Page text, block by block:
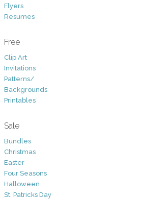
Flyers
Resumes
Free
Clip Art
Invitations
Patterns/
Backgrounds
Printables
Sale
Bundles
Christmas
Easter
Four Seasons
Halloween
St. Patricks Day